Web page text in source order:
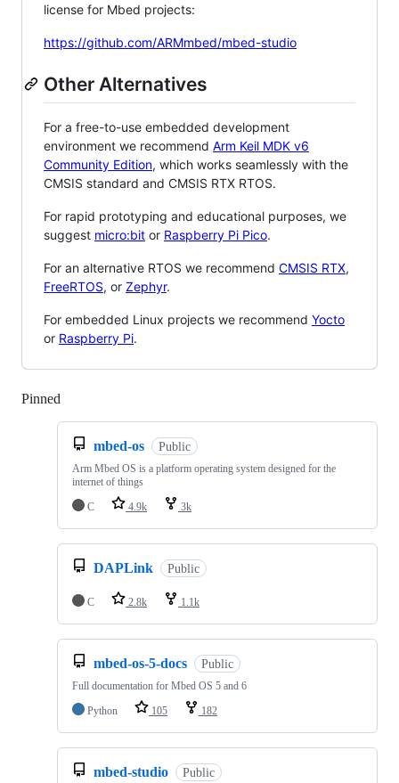
license for Mbed projects:
https://github.com/ARMmbed/mbed-studio
Other Alternatives
For a free-to-use embedded development
environment we recommend Arm Keil MDK v6
Community Edition, which works seamlessly with the
CMSIS standard and CMSIS RTX RTOS.
For rapid prototyping and educational purposes, we
suggest micro:bit or Raspberry Pi Pico.
For an alternative RTOS we recommend CMSIS RTX,
FreeRTOS, or Zephyr.
For embedded Linux projects we recommend Yocto
or Raspberry Pi.
Pinned
mbed-os Public
Arm Mbed OS is a platform operating system designed for the
internet of things
C
4.9k 3k
DAPLink Public
C 2.8k 1.1k
mbed-os-5-docs Public
Full documentation for Mbed OS 5 and 6
Python
105 182
mbed-studio Public